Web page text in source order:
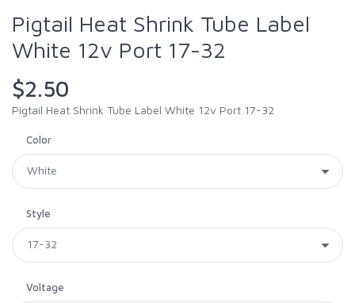
Pigtail Heat Shrink Tube Label
White 12v Port 17-32
$2.50
Pigtail Heat Shrink Tube Label White 12v Port 17-32
Color
Style
Voltage